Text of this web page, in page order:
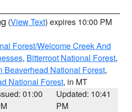
(View Text) expires 10:00 PM
Forest/Welcome Creek And
, Bitterroot National Forest,
Beaverhead National Forest,
National Forest, in MT
01:00
Updated: 10:41
PM